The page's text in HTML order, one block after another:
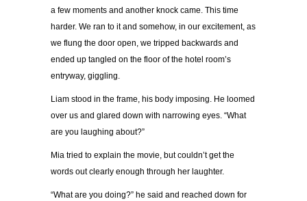
a few moments and another knock came. This time
harder. We ran to it and somehow, in our excitement, as
we flung the door open, we tripped backwards and
ended up tangled on the floor of the hotel room’s
entryway, giggling.
Liam stood in the frame, his body imposing. He loomed
over us and glared down with narrowing eyes. “What
are you laughing about?”
Mia tried to explain the movie, but couldn’t get the
words out clearly enough through her laughter.
“What are you doing?” he said and reached down for